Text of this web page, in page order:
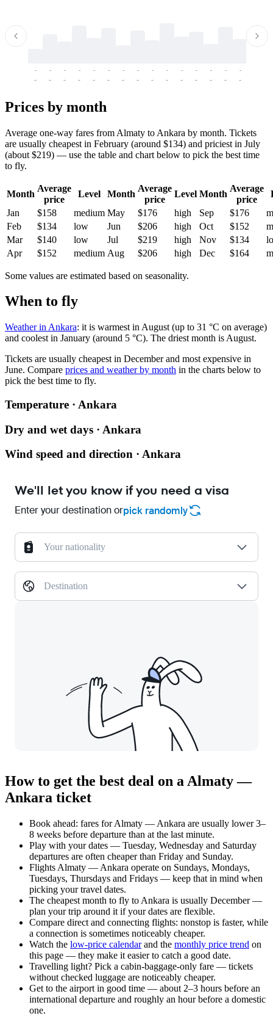
-
-
-
-
-
-
-
-
-
-
-
-
-
-
-
-
-
-
-
-
-
-
-
-
-
-
-
-
-
-
Prices by month
Average one-way fares from Almaty to Ankara by month. Tickets
are usually cheapest in February (around $134) and priciest in July
(about $219) — use the table and chart below to pick the best time
to fly.
Month
Average
price
Level Month
Average
price
Level Month
Average
price
Jan
$158 medium May $176 high Sep $176
Feb
$134 low Jun $206 high Oct $152
Mar
$140 low Jul $219 high Nov $134
Apr
$152 medium Aug $206 high Dec $164
Some values are estimated based on seasonality.
When to fly
Weather in Ankara: it is warmest in August (up to 31 °C on average)
and coolest in January (around 5 °C). The driest month is August.
Tickets are usually cheapest in December and most expensive in
June. Compare prices and weather by month in the charts below to
pick the best time to fly.
Temperature · Ankara
Dry and wet days · Ankara
Wind speed and direction · Ankara
We'll let you know if you need a visa
Enter your destination orpick randomly
Your nationality
Destination
How to get the best deal on a Almaty —
Ankara ticket
Book ahead: fares for Almaty — Ankara are usually lower 3–
8 weeks before departure than at the last minute.
Play with your dates — Tuesday, Wednesday and Saturday
departures are often cheaper than Friday and Sunday.
Flights Almaty — Ankara operate on Sundays, Mondays,
Tuesdays, Thursdays and Fridays — keep that in mind when
picking your travel dates.
The cheapest month to fly to Ankara is usually December —
plan your trip around it if your dates are flexible.
Compare direct and connecting flights: nonstop is faster, while
a connection is sometimes noticeably cheaper.
Watch the low-price calendarand the monthly price trend on
this page — they make it easier to catch a good date.
Travelling light? Pick a cabin-baggage-only fare — tickets
without checked luggage are noticeably cheaper.
Get to the airport in good time — about 2–3 hours before an
international departure and roughly an hour before a domestic
one.